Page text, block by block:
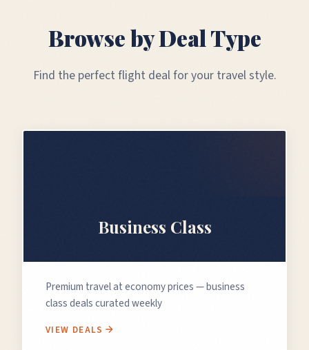
Browse by Deal Type
Find the perfect flight deal for your travel style.
Business Class
Premium travel at economy prices — business
class deals curated weekly
VIEW DEALS